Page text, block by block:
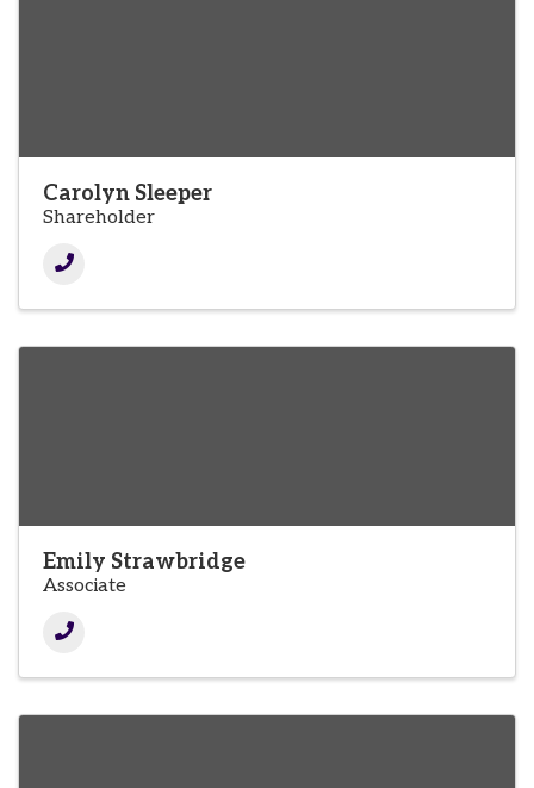
Carolyn Sleeper
Shareholder
Emily Strawbridge
Associate